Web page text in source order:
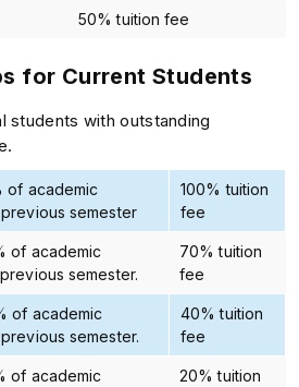
50% tuition fee
for Current Students
students with outstanding
of academic
semester
100% tuition
fee
of academic
semester.
70% tuition
fee
of academic
semester.
40% tuition
fee
of academic
20% tuition